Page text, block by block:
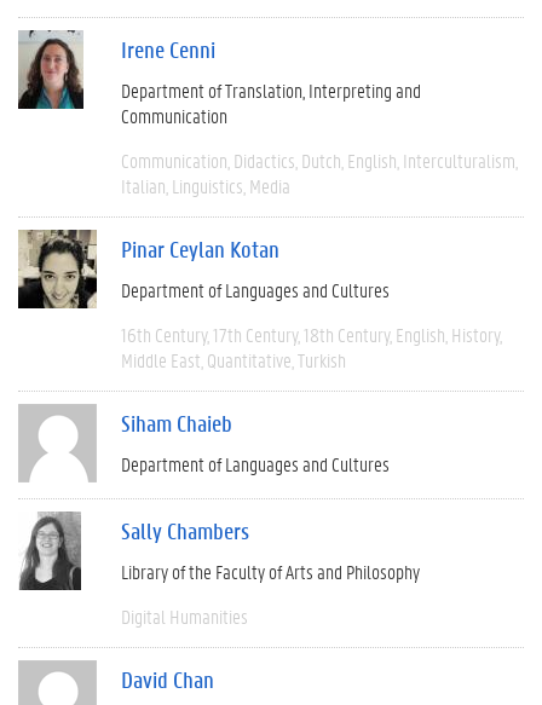
Irene Cenni
Department of Translation, Interpreting and
Communication
Communication Didactics Dutch English Interculturalism
Italian Linguistics Media
Pinar Ceylan Kotan
Department of Languages and Cultures
16th Century 17th Century 18th Century English History
Middle East Quantitative Turkish
Siham Chaieb
Department of Languages and Cultures
Sally Chambers
Library of the Faculty of Arts and Philosophy
Digital Humanities
David Chan